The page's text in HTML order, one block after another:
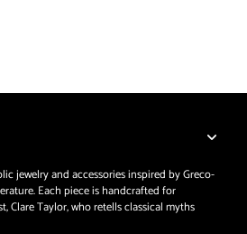
jewelry and accessories inspired by Greco-
Each piece is handcrafted for
Clare Taylor, who retells classical myths